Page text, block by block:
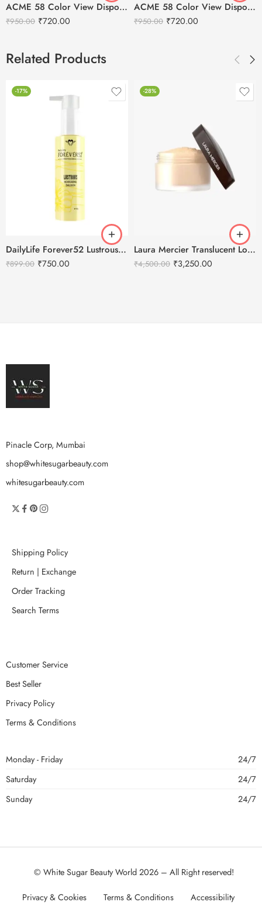
ACME 58 Color View Disposable Soft Color Contact Lenses For Eye Makeup
₹950.00 ₹720.00
ACME 58 Color View Disposable Soft Color Contact Lenses For Eye Makeup
₹950.00 ₹720.00
Related Products
-17%
DailyLife Forever52 Lustrous Moisturizing Emulsion
₹899.00 ₹750.00
-28%
Laura Mercier Translucent Loose Setting Powder Honey – 29g
₹4,500.00 ₹3,250.00
Pinacle Corp, Mumbai
shop@whitesugarbeauty.com
whitesugarbeauty.com
Shipping Policy
Return | Exchange
Order Tracking
Search Terms
Customer Service
Best Seller
Privacy Policy
Terms & Conditions
Monday - Friday
24/7
Saturday
24/7
Sunday
24/7
© White Sugar Beauty World 2026 – All Right reserved!
Privacy & Cookies Terms & Conditions Accessibility